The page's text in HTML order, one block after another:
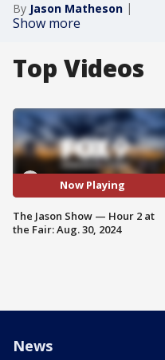
By Jason Matheson
Show more
Top Videos
Now Playing
The Jason Show — Hour 2 at
the Fair: Aug. 30, 2024
News